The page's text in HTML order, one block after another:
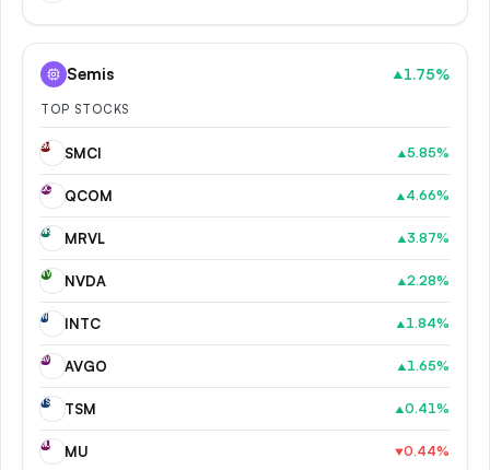
Semis ▲1.75%
TOP STOCKS
SM SMCI ▲5.85%
QC QCOM ▲4.66%
MR MRVL ▲3.87%
NV NVDA ▲2.28%
IN INTC ▲1.84%
AV AVGO ▲1.65%
TS TSM ▲0.41%
MU MU ▼0.44%